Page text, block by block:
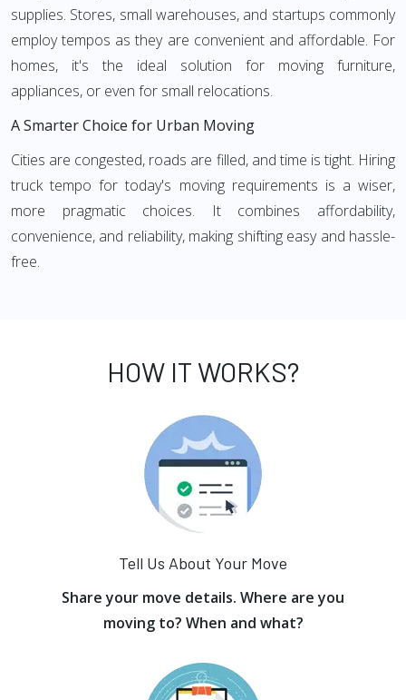
supplies. Stores, small warehouses, and startups commonly
employ tempos as they are convenient and affordable. For
homes, it's the ideal solution for moving furniture,
appliances, or even for small relocations.
A Smarter Choice for Urban Moving
Cities are congested, roads are filled, and time is tight. Hiring
truck tempo for today's moving requirements is a wiser,
more pragmatic choices. It combines affordability,
convenience, and reliability, making shifting easy and hassle-
free.
HOW IT WORKS?
Tell Us About Your Move
Share your move details. Where are you
moving to? When and what?